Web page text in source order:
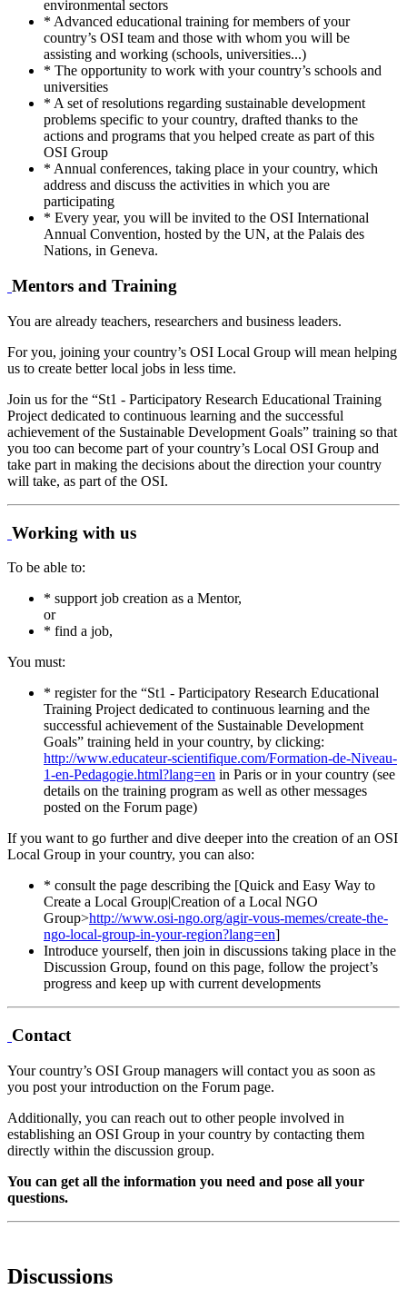
environmental sectors
* Advanced educational training for members of your
country’s OSI team and those with whom you will be
assisting and working (schools, universities...)
* The opportunity to work with your country’s schools and
universities
* A set of resolutions regarding sustainable development
problems specific to your country, drafted thanks to the
actions and programs that you helped create as part of this
OSI Group
* Annual conferences, taking place in your country, which
address and discuss the activities in which you are
participating
* Every year, you will be invited to the OSI International
Annual Convention, hosted by the UN, at the Palais des
Nations, in Geneva.
Mentors and Training
You are already teachers, researchers and business leaders.
For you, joining your country’s OSI Local Group will mean helping
us to create better local jobs in less time.
Join us for the “St1 - Participatory Research Educational Training
Project dedicated to continuous learning and the successful
achievement of the Sustainable Development Goals” training so that
you too can become part of your country’s Local OSI Group and
take part in making the decisions about the direction your country
will take, as part of the OSI.
Working with us
To be able to:
* support job creation as a Mentor,
or
* find a job,
You must:
* register for the “St1 - Participatory Research Educational
Training Project dedicated to continuous learning and the
successful achievement of the Sustainable Development
Goals” training held in your country, by clicking:
http://www.educateur-scientifique.com/Formation-de-Niveau-
1-en-Pedagogie.html?lang=en in Paris or in your country (see
details on the training program as well as other messages
posted on the Forum page)
If you want to go further and dive deeper into the creation of an OSI
Local Group in your country, you can also:
* consult the page describing the [Quick and Easy Way to
Create a Local Group|Creation of a Local NGO
Group>http://www.osi-ngo.org/agir-vous-memes/create-the-
ngo-local-group-in-your-region?lang=en]
Introduce yourself, then join in discussions taking place in the
Discussion Group, found on this page, follow the project’s
progress and keep up with current developments
Contact
Your country’s OSI Group managers will contact you as soon as
you post your introduction on the Forum page.
Additionally, you can reach out to other people involved in
establishing an OSI Group in your country by contacting them
directly within the discussion group.
You can get all the information you need and pose all your
questions.
Discussions